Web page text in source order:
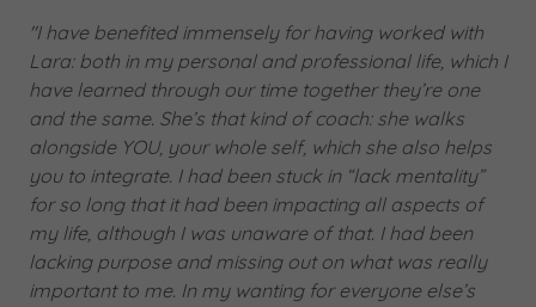
"I have benefited immensely for having worked with
Lara: both in my personal and professional life, which I
have learned through our time together they’re one
and the same. She’s that kind of coach: she walks
alongside YOU, your whole self, which she also helps
you to integrate. I had been stuck in “lack mentality”
for so long that it had been impacting all aspects of
my life, although I was unaware of that. I had been
lacking purpose and missing out on what was really
important to me. In my wanting for everyone else’s